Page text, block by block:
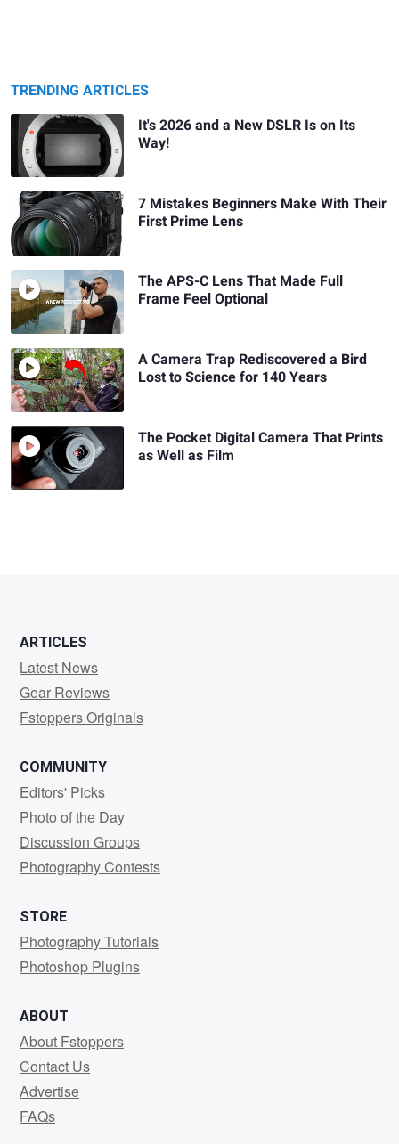
TRENDING ARTICLES
It's 2026 and a New DSLR Is on Its
Way!
7 Mistakes Beginners Make With Their
First Prime Lens
The APS-C Lens That Made Full
Frame Feel Optional
A Camera Trap Rediscovered a Bird
Lost to Science for 140 Years
The Pocket Digital Camera That Prints
as Well as Film
ARTICLES
Latest News
Gear Reviews
Fstoppers Originals
COMMUNITY
Editors' Picks
Photo of the Day
Discussion Groups
Photography Contests
STORE
Photography Tutorials
Photoshop Plugins
ABOUT
About Fstoppers
Contact Us
Advertise
FAQs